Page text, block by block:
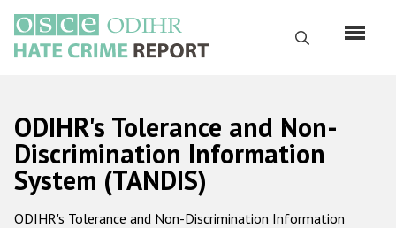
main
content
Search
Русский
Main
navigation
Home
About us
ODIHR's Tolerance and Non-
Discrimination Information
System (TANDIS)
ODIHR's Tolerance and Non-Discrimination Information